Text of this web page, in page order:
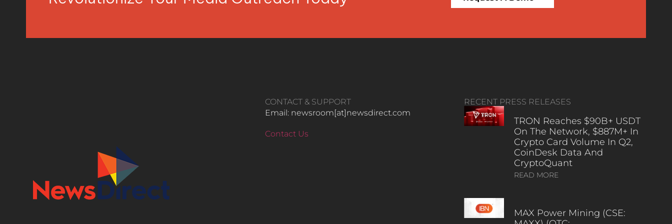
CONTACT & SUPPORT
Email: newsroom[at]newsdirect.com
Contact Us
RECENT PRESS RELEASES
TRON Reaches $90B+ USDT
On The Network, $887M+ In
Crypto Card Volume In Q2,
CoinDesk Data And
CryptoQuant
READ MORE
MAX Power Mining (CSE: